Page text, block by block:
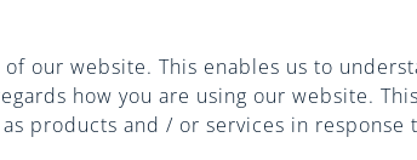
our website. This enables us to
how you are using our website.
products and / or services in response